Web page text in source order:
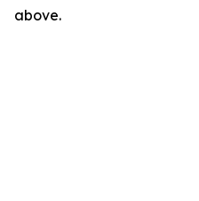
above.